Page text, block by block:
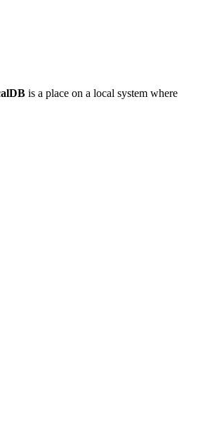
is a place on a local system where